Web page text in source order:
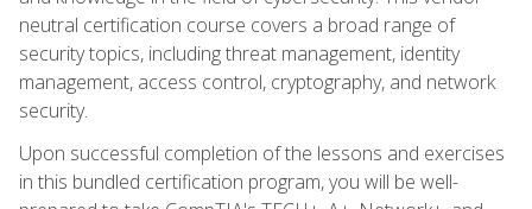
neutral certification course covers a broad range of
security topics, including threat management, identity
management, access control, cryptography, and network
security.
Upon successful completion of the lessons and exercises
in this bundled certification program, you will be well-